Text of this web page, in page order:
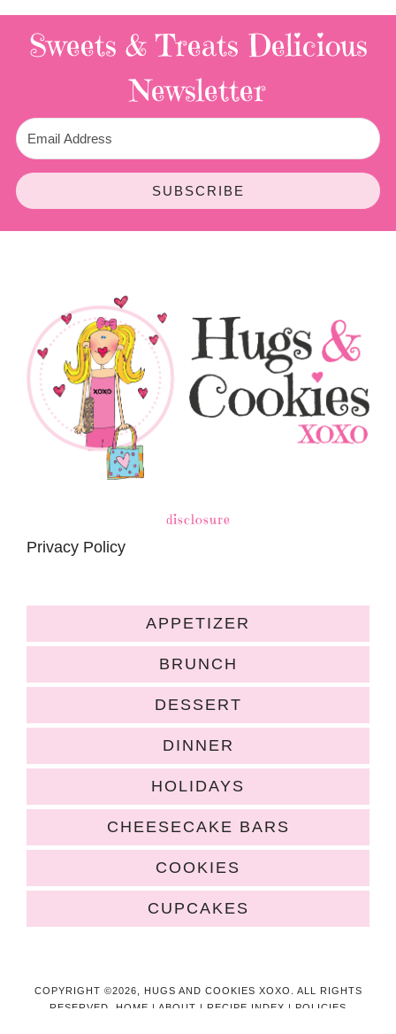
Sweets & Treats Delicious
Newsletter
SUBSCRIBE
disclosure
Privacy Policy
APPETIZER
BRUNCH
DESSERT
DINNER
HOLIDAYS
CHEESECAKE BARS
COOKIES
CUPCAKES
COPYRIGHT ©2026, HUGS AND COOKIES XOXO. ALL RIGHTS
RESERVED. HOME | ABOUT | RECIPE INDEX | POLICIES